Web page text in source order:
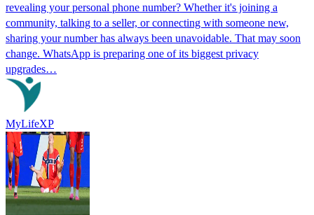
revealing your personal phone number? Whether it's joining a
community, talking to a seller, or connecting with someone new,
sharing your number has always been unavoidable. That may soon
change. WhatsApp is preparing one of its biggest privacy
upgrades…
MyLifeXP